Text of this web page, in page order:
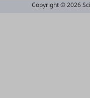
Copyright © 2026